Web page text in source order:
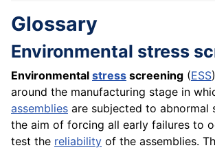
Glossary
Environmental stress
Environmental stress screening (ESS
around the manufacturing stage in
assemblies are subjected to abnormal
the aim of forcing all early failures to
test the reliability of the assemblies.